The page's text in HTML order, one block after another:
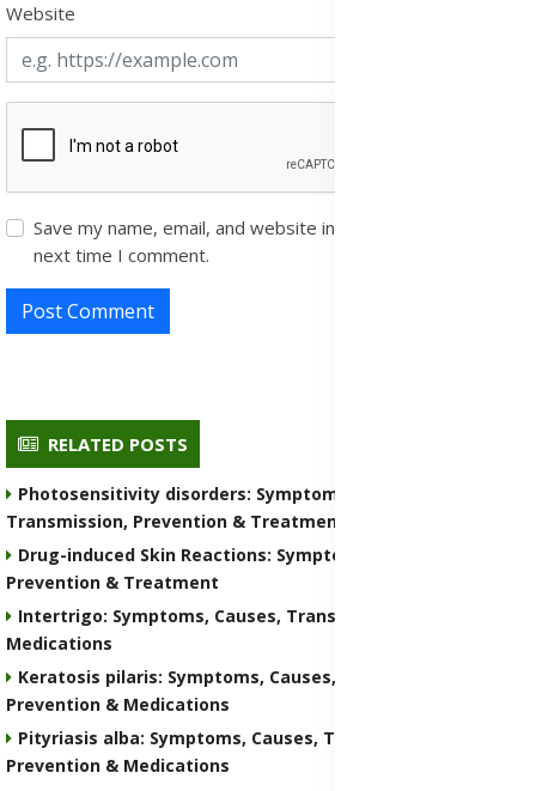
Website
Save my name, email, and website in this browser for the
next time I comment.
Post Comment
RELATED POSTS
Photosensitivity disorders: Symptoms, Causes,
Transmission, Prevention & Treatment Medications
Drug-induced Skin Reactions: Symptoms, Causes, Nature,
Prevention & Treatment
Intertrigo: Symptoms, Causes, Transmission, Prevention &
Medications
Keratosis pilaris: Symptoms, Causes, Transmission,
Prevention & Medications
Pityriasis alba: Symptoms, Causes, Transmission,
Prevention & Medications